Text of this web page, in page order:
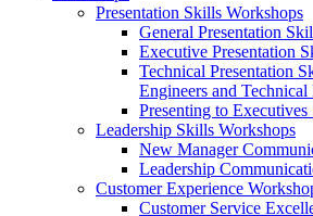
Presentation Skills Workshops
General Presentation
Executive Presentation
Technical Presentation
Engineers and Technical
Presenting to
Leadership Skills Workshops
New Manager
Leadership
Customer Experience
Customer Service